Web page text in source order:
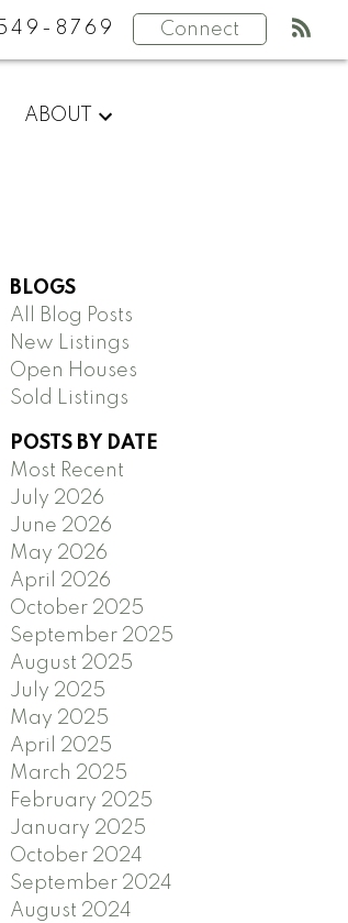
8769 Connect
ABOUT
BLOGS
All Blog Posts
New Listings
Open Houses
Sold Listings
POSTS BY DATE
Most Recent
July 2026
June 2026
May 2026
April 2026
October 2025
September 2025
August 2025
July 2025
May 2025
April 2025
March 2025
February 2025
January 2025
October 2024
September 2024
August 2024